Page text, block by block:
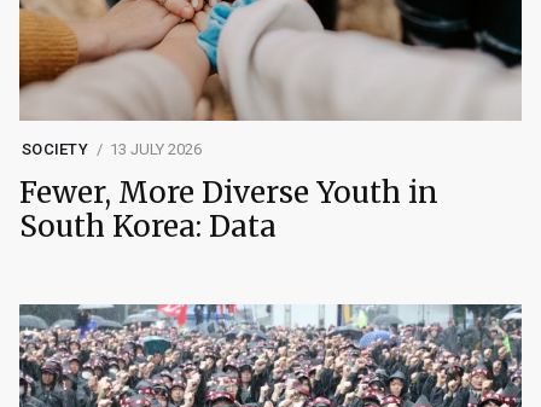
SOCIETY 13 JULY 2026
Fewer, More Diverse Youth in
South Korea: Data